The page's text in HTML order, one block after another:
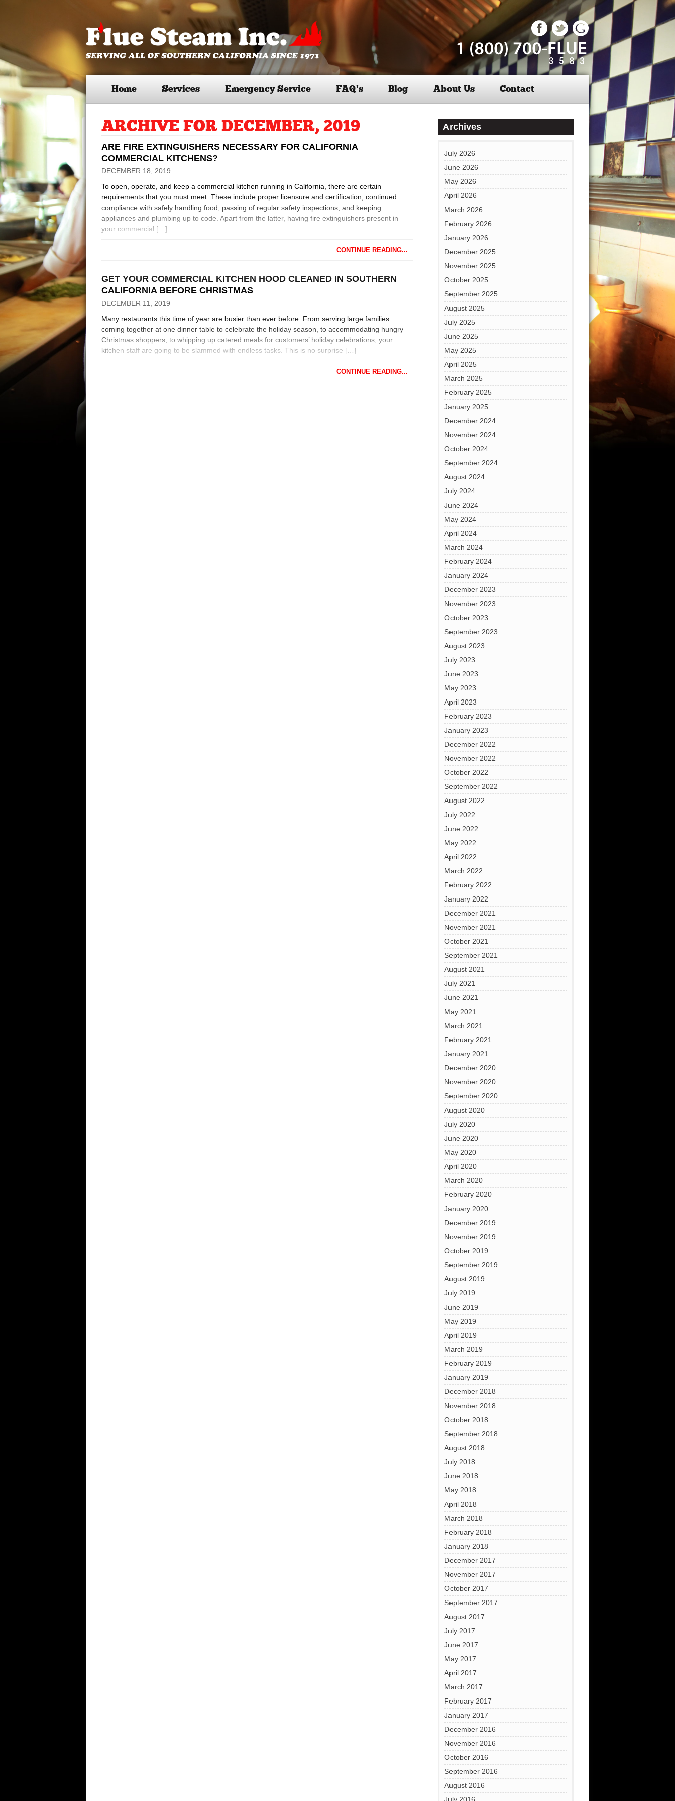
Home Services Emergency Service FAQ’s Blog About Us Contact
ARCHIVE FOR DECEMBER, 2019
ARE FIRE EXTINGUISHERS NECESSARY FOR CALIFORNIA
COMMERCIAL KITCHENS?
DECEMBER 18, 2019
To open, operate, and keep a commercial kitchen running in California, there are certain
requirements that you must meet. These include proper licensure and certification, continued
compliance with safely handling food, passing of regular safety inspections, and keeping
appliances and plumbing up to code. Apart from the latter, having fire extinguishers present in
your commercial […]
CONTINUE READING...
GET YOUR COMMERCIAL KITCHEN HOOD CLEANED IN SOUTHERN
CALIFORNIA BEFORE CHRISTMAS
DECEMBER 11, 2019
Many restaurants this time of year are busier than ever before. From serving large families
coming together at one dinner table to celebrate the holiday season, to accommodating hungry
Christmas shoppers, to whipping up catered meals for customers’ holiday celebrations, your
kitchen staff are going to be slammed with endless tasks. This is no surprise […]
CONTINUE READING...
Archives
July 2026
June 2026
May 2026
April 2026
March 2026
February 2026
January 2026
December 2025
November 2025
October 2025
September 2025
August 2025
July 2025
June 2025
May 2025
April 2025
March 2025
February 2025
January 2025
December 2024
November 2024
October 2024
September 2024
August 2024
July 2024
June 2024
May 2024
April 2024
March 2024
February 2024
January 2024
December 2023
November 2023
October 2023
September 2023
August 2023
July 2023
June 2023
May 2023
April 2023
February 2023
January 2023
December 2022
November 2022
October 2022
September 2022
August 2022
July 2022
June 2022
May 2022
April 2022
March 2022
February 2022
January 2022
December 2021
November 2021
October 2021
September 2021
August 2021
July 2021
June 2021
May 2021
March 2021
February 2021
January 2021
December 2020
November 2020
September 2020
August 2020
July 2020
June 2020
May 2020
April 2020
March 2020
February 2020
January 2020
December 2019
November 2019
October 2019
September 2019
August 2019
July 2019
June 2019
May 2019
April 2019
March 2019
February 2019
January 2019
December 2018
November 2018
October 2018
September 2018
August 2018
July 2018
June 2018
May 2018
April 2018
March 2018
February 2018
January 2018
December 2017
November 2017
October 2017
September 2017
August 2017
July 2017
June 2017
May 2017
April 2017
March 2017
February 2017
January 2017
December 2016
November 2016
October 2016
September 2016
August 2016